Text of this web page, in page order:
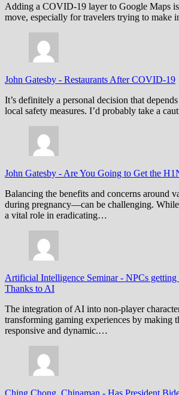
Adding a COVID-19 layer to Google Maps
move, especially for travelers trying to make
John Gatesby - Restaurants After COVID-19
It’s definitely a personal decision that
local safety measures. I’d probably take a
John Gatesby - Are You Going to Get the
Balancing the benefits and concerns around
during pregnancy—can be challenging.
a vital role in eradicating…
Artificial Intelligence Seminar- NPCs
Thanks to AI
The integration of AI into non-player
transforming gaming experiences by making
responsive and dynamic.…
Ching Chong, Chinaman - Has President